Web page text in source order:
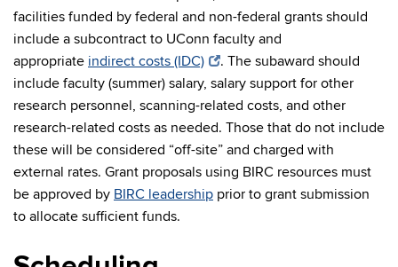
facilities funded by federal and non-federal grants should
include a subcontract to UConn faculty and
appropriate indirect costs (IDC)
. The subaward should
include faculty (summer) salary, salary support for other
research personnel, scanning-related costs, and other
research-related costs as needed. Those that do not include
these will be considered “off-site” and charged with
external rates. Grant proposals using BIRC resources must
be approved by BIRC leadership prior to grant submission
to allocate sufficient funds.